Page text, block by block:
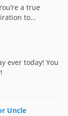
a true
to...
ever today! You
Uncle